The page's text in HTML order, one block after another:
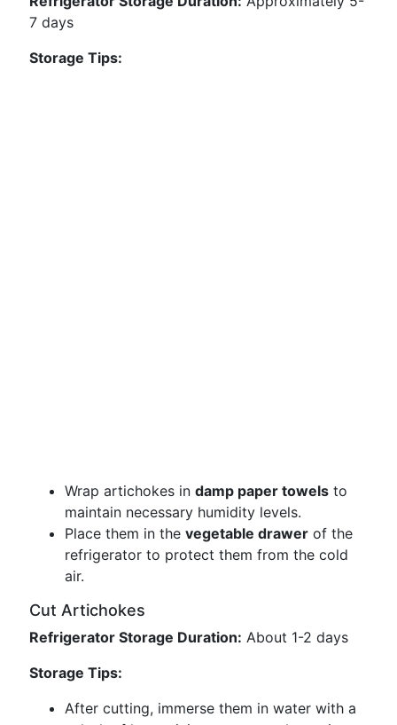
7 days
Storage Tips:
Wrap artichokes in damp paper towels to
maintain necessary humidity levels.
Place them in the vegetable drawer of the
refrigerator to protect them from the cold
air.
Cut Artichokes
Refrigerator Storage Duration: About 1-2 days
Storage Tips:
After cutting, immerse them in water with a